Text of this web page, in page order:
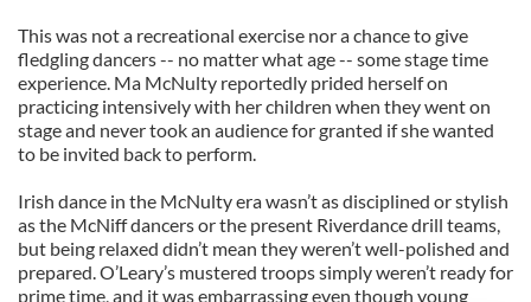
This was not a recreational exercise nor a chance to give
fledgling dancers -- no matter what age -- some stage time
experience. Ma McNulty reportedly prided herself on
practicing intensively with her children when they went on
stage and never took an audience for granted if she wanted
to be invited back to perform.
Irish dance in the McNulty era wasn’t as disciplined or stylish
as the McNiff dancers or the present Riverdance drill teams,
but being relaxed didn’t mean they weren’t well-polished and
prepared. O’Leary’s mustered troops simply weren’t ready for
prime time, and it was embarrassing even though young